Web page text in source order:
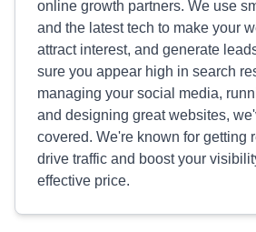
online growth partners. We use
and the latest tech to make your
attract interest, and generate
sure you appear high in search
managing your social media,
and designing great websites,
covered. We're known for getting
drive traffic and boost your
effective price.